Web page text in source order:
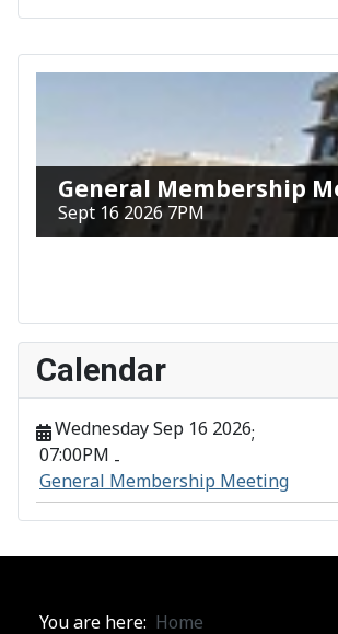
General Membership
Sept 16 2026 7PM
Calendar
Wednesday Sep 16 2026;
07:00PM -
General Membership Meeting
You are here: Home